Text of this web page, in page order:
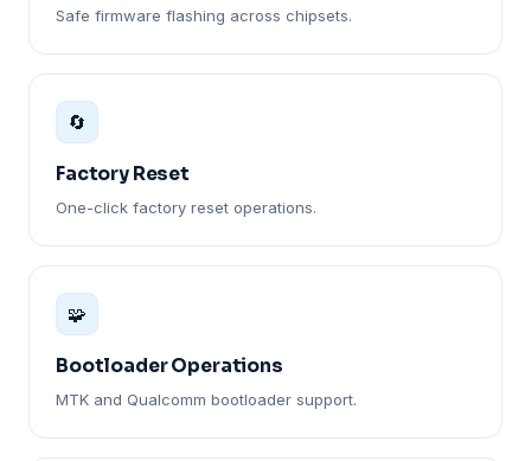
Safe firmware flashing across chipsets.
🔄
Factory Reset
One-click factory reset operations.
🧩
Bootloader Operations
MTK and Qualcomm bootloader support.